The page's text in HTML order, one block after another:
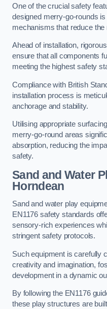
One of the crucial safety
designed merry-go-rounds
mechanisms that reduce the
Ahead of installation,
ensure that all components
meeting the highest safety
Compliance with British
installation process is
anchorage and stability.
Utilising appropriate
merry-go-round areas
absorption, reducing the
safety.
Sand and Water
Horndean
Sand and water play
EN1176 safety standards
sensory-rich experiences
stringent safety protocols.
Such equipment is carefully
creativity and imagination,
development in a dynamic
By following the EN1176
these play structures are